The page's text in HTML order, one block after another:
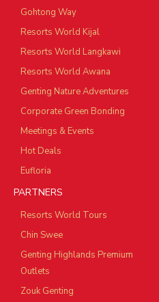
Gohtong Way
Resorts World Kijal
Resorts World Langkawi
Resorts World Awana
Genting Nature Adventures
Corporate Green Bonding
Meetings & Events
Hot Deals
Eufloria
PARTNERS
Resorts World Tours
Chin Swee
Genting Highlands Premium
Outlets
Zouk Genting